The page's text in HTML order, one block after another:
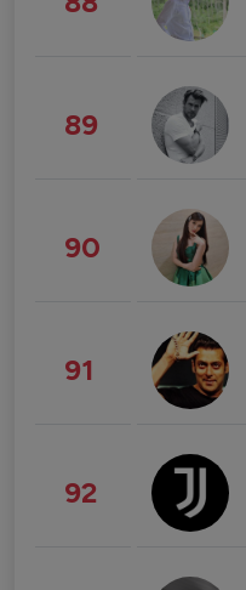
89
90
91
92